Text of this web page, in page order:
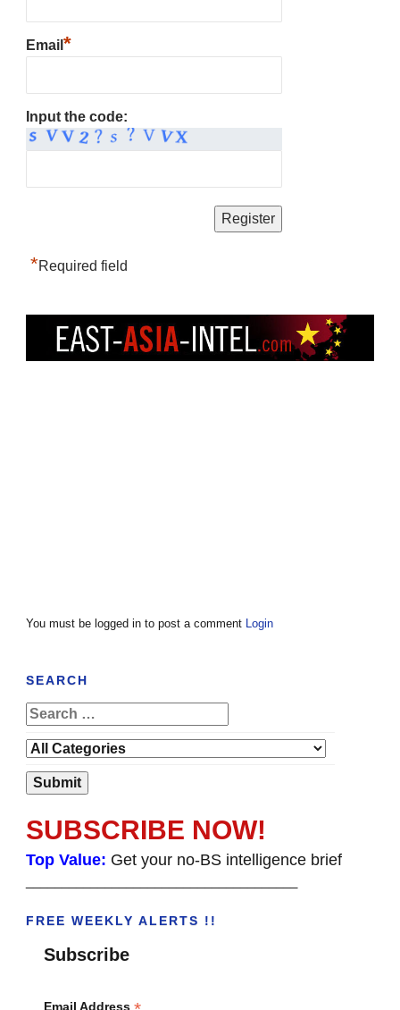
Email *
Input the code:
*Required field
You must be logged in to post a comment Login
SEARCH
SUBSCRIBE NOW!
Top Value: Get your no-BS intelligence brief
FREE WEEKLY ALERTS !!
Subscribe
Email Address